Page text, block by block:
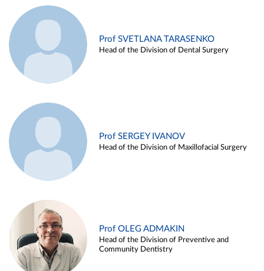
Prof SVETLANA TARASENKO
Head of the Division of Dental Surgery
Prof SERGEY IVANOV
Head of the Division of Maxillofacial Surgery
Prof OLEG ADMAKIN
Head of the Division of Preventive and
Community Dentistry